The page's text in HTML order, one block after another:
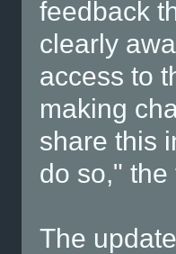
feedback
clearly
access to
making
share this
do so," the
The